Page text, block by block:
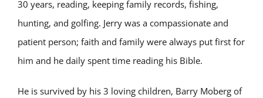
30 years, reading, keeping family records, fishing,
hunting, and golfing. Jerry was a compassionate and
patient person; faith and family were always put first for
him and he daily spent time reading his Bible.
He is survived by his 3 loving children, Barry Moberg of